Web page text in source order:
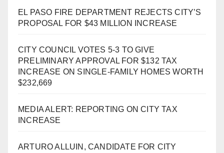
EL PASO FIRE DEPARTMENT REJECTS CITY’S
PROPOSAL FOR $43 MILLION INCREASE
CITY COUNCIL VOTES 5-3 TO GIVE
PRELIMINARY APPROVAL FOR $132 TAX
INCREASE ON SINGLE-FAMILY HOMES WORTH
$232,669
MEDIA ALERT: REPORTING ON CITY TAX
INCREASE
ARTURO ALLUIN, CANDIDATE FOR CITY